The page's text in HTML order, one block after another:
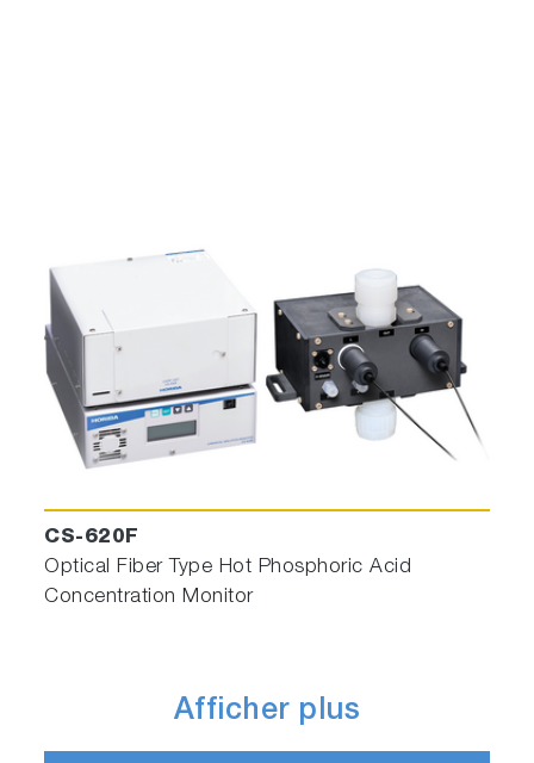
CS-620F
Optical Fiber Type Hot Phosphoric Acid
Concentration Monitor
Afficher plus